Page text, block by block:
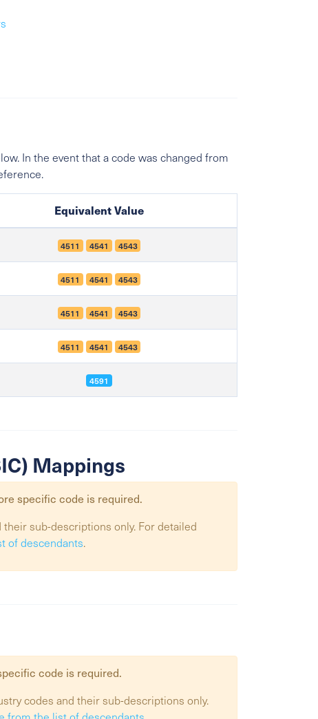
In the event that a code was changed from
Equivalent Value
4511 4541 4543
4511 4541 4543
4511 4541 4543
4511 4541 4543
4591
Mappings
specific code is required.
sub-descriptions only. For detailed
of descendants.
code is required.
codes and their sub-descriptions only.